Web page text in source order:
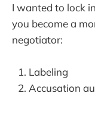
I wanted to lock
you become a
negotiator:
Labeling
Accusation